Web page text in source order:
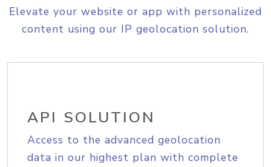
Elevate your website or app with personalized
content using our IP geolocation solution.
API SOLUTION
Access to the advanced geolocation
data in our highest plan with complete